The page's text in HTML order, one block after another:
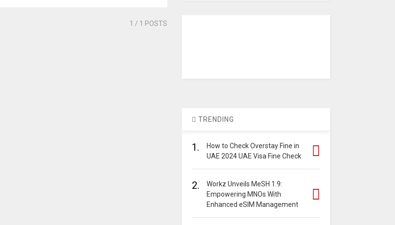
1 / 1 POSTS
TRENDING
1.
How to Check Overstay Fine in
UAE 2024 UAE Visa Fine Check
2.
Workz Unveils MeSH 1.9:
Empowering MNOs With
Enhanced eSIM Management